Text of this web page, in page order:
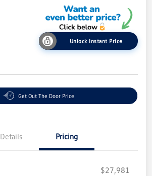
Unlock Instant Price
Get Out The Door Price
Details Pricing
$27,981